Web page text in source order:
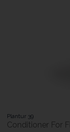
Plantur 39
Conditioner For